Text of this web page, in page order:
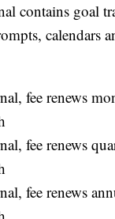
contains goal
calendars
fee renews
fee renews
fee renews